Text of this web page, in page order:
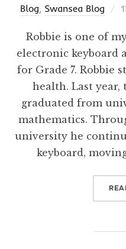
Blog, Swansea Blog
Robbie is one of
electronic keyboard
for Grade 7. Robbie
health. Last year,
graduated from
mathematics.
university he
keyboard,